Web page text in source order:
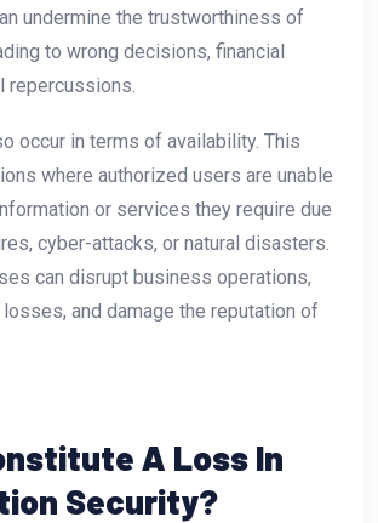
undermine the trustworthiness of
to wrong decisions, financial
repercussions.
occur in terms of availability. This
where authorized users are unable
or services they require due
cyber-attacks, or natural disasters.
can disrupt business operations,
and damage the reputation of
A Loss In
Security?